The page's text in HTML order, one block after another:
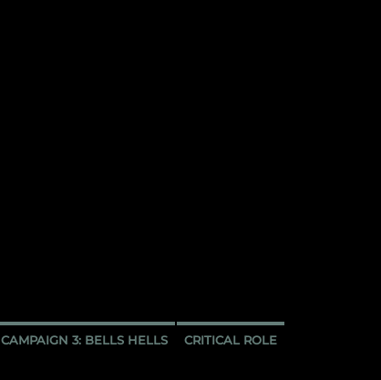
CAMPAIGN 3: BELLS HELLS CRITICAL ROLE